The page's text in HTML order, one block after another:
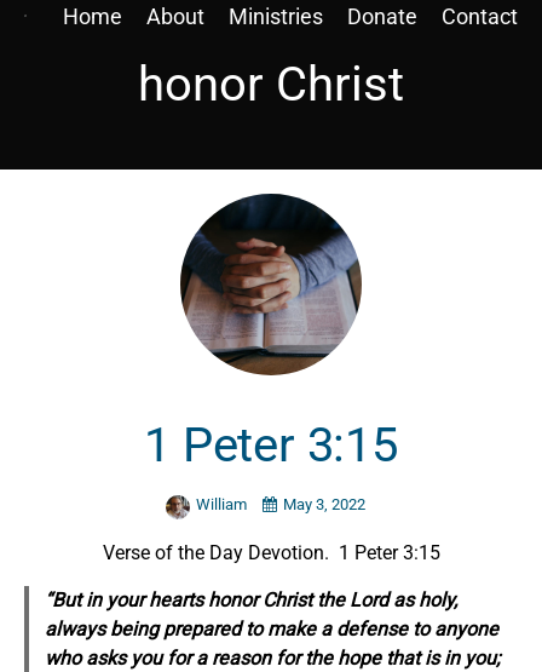
Home About Ministries Donate Contact
honor Christ
1 Peter 3:15
William May 3, 2022
Verse of the Day Devotion. 1 Peter 3:15
“But in your hearts honor Christ the Lord as holy,
always being prepared to make a defense to anyone
who asks you for a reason for the hope that is in you;